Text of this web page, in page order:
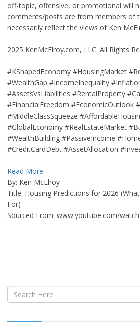
off-topic, offensive, or promotional will
comments/posts are from members of
necessarily reflect the views of Ken
2025 KenMcElroy.com, LLC. All Rights
#KShapedEconomy #HousingMarket
#WealthGap #IncomeInequality
#AssetsVsLiabilities #RentalProperty
#FinancialFreedom #EconomicOutlook
#MiddleClassSqueeze
#GlobalEconomy #RealEstateMarket
#WealthBuilding #PassiveIncome
#CreditCardDebt #AssetAllocation
Read More
By: Ken McElroy
Title: Housing Predictions for 2026
For)
Sourced From: www.youtube.com/